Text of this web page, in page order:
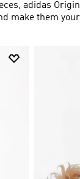
adidas
make them